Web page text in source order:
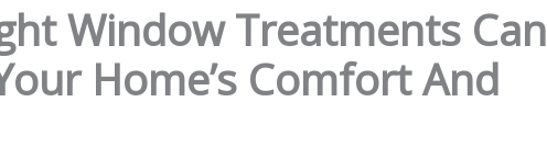
Window Treatments Can
Home’s Comfort And